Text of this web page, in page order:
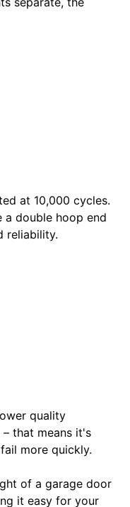
at 10,000 cycles.
a double hoop end
reliability.
quality
that means it's
more quickly.
of a garage door
it easy for your